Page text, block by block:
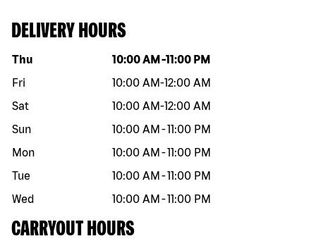
DELIVERY HOURS
Day of the week Hours
Thu 10:00 AM -11:00 PM
Fri
10:00 AM-12:00 AM
Sat
10:00 AM-12:00 AM
Sun
10:00 AM -11:00 PM
Mon
10:00 AM -11:00 PM
Tue
10:00 AM -11:00 PM
Wed
10:00 AM -11:00 PM
CARRYOUT HOURS